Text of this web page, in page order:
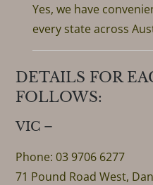
Yes, we have
every state across
DETAILS FOR
FOLLOWS:
VIC –
Phone: 03 9706 6277
71 Pound Road West,